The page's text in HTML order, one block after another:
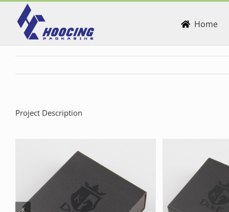
Skip
content
Home
Project Description